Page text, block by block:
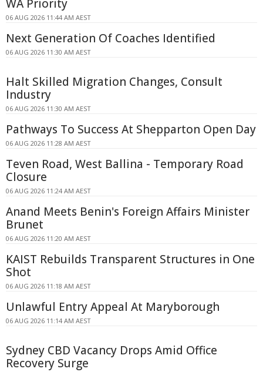
WA Priority
06 AUG 2026 11:44 AM AEST
Next Generation Of Coaches Identified
06 AUG 2026 11:30 AM AEST
Halt Skilled Migration Changes, Consult
Industry
06 AUG 2026 11:30 AM AEST
Pathways To Success At Shepparton Open Day
06 AUG 2026 11:28 AM AEST
Teven Road, West Ballina - Temporary Road
Closure
06 AUG 2026 11:24 AM AEST
Anand Meets Benin's Foreign Affairs Minister
Brunet
06 AUG 2026 11:20 AM AEST
KAIST Rebuilds Transparent Structures in One
Shot
06 AUG 2026 11:18 AM AEST
Unlawful Entry Appeal At Maryborough
06 AUG 2026 11:14 AM AEST
Sydney CBD Vacancy Drops Amid Office
Recovery Surge